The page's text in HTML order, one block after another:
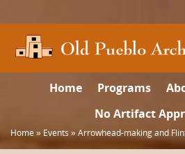
Home Programs
No Artifact
Home» Events »Arrowhead-making and